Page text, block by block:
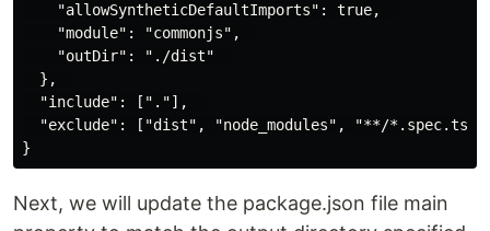
    "allowSyntheticDefaultImports": true,
    "module": "commonjs",
    "outDir": "./dist"
  },
  "include": ["."],
"exclude": ["dist", "node_modules", "**/
Next, we will update the package.json file main